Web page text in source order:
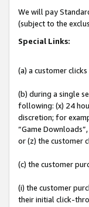
We will pay
(subject to the
Special Links:
(a) a customer
(b) during a single
following: (x) 24
discretion; for
“Game
or (z) the customer
(c) the customer
(i) the customer
their initial click-